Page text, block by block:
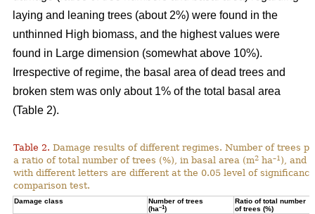
laying and leaning trees (about 2%) were found in the
unthinned High biomass, and the highest values were
found in Large dimension (somewhat above 10%).
Irrespective of regime, the basal area of dead trees and
broken stem was only about 1% of the total basal area
(Table 2).
Table 2. Damage results of different regimes. Number of trees
a ratio of total number of trees (%), in basal area (m2 ha–1 ), and
with different letters are different at the 0.05 level of
comparison test.
Damage class
Number of trees
(ha–1)
Ratio of total number
of trees (%)